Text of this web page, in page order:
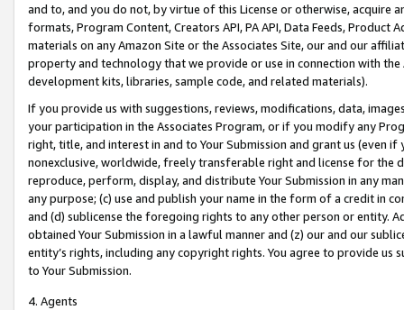
and to, and you do not, by virtue of this License or otherwise, acquire
formats, Program Content, Creators API, PA API, Data Feeds,
materials on any Amazon Site or the Associates Site, our and our
property and technology that we provide or use in connection with
development kits, libraries, sample code, and related materials).
If you provide us with suggestions, reviews, modifications, data,
your participation in the Associates Program, or if you modify any
right, title, and interest in and to Your Submission and grant us (even
nonexclusive, worldwide, freely transferable right and license for
reproduce, perform, display, and distribute Your Submission in any
any purpose; (c) use and publish your name in the form of a credit in
and (d) sublicense the foregoing rights to any other person or entity.
obtained Your Submission in a lawful manner and (z) our and our
entity’s rights, including any copyright rights. You agree to provide us
to Your Submission.
4. Agents